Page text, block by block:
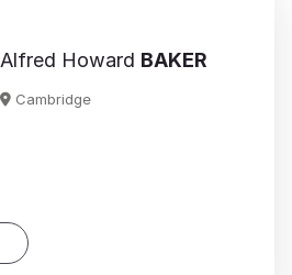
Alfred Howard BAKER
Cambridge